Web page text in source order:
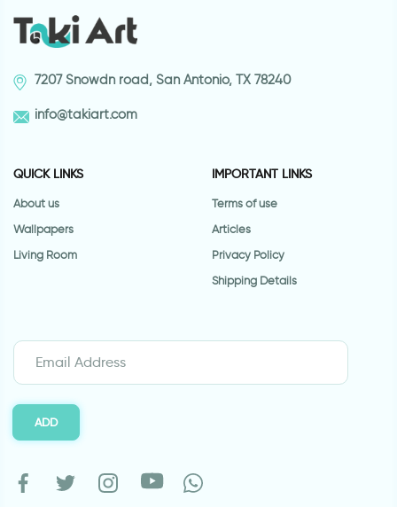
7207 Snowdn road, San Antonio, TX 78240
info@takiart.com
QUICK LINKS
About us
Wallpapers
Living Room
IMPORTANT LINKS
Terms of use
Articles
Privacy Policy
Shipping Details
ADD